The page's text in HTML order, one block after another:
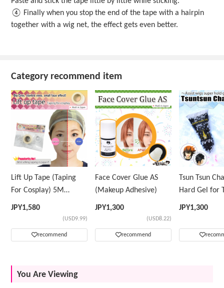
④ Finally when you stop the end of the tape with a hairpin
together with a wig net, the effect gets even better.
Category recommend item
Lift Up Tape (Taping
For Cosplay) 5M
Volume Tape Only
JPY1,580
(USD9.99)
recommend
Face Cover Glue AS
(Makeup Adhesive)
JPY1,300
(USD8.22)
recommend
Tsun Tsun
Hard Gel for
Wig
JPY1,300
You Are Viewing